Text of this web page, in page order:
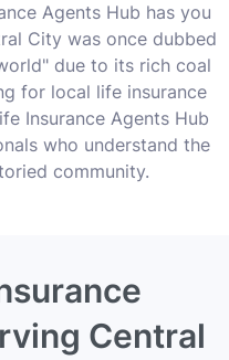
Agents Hub has you
City was once dubbed
due to its rich coal
for local life insurance
Insurance Agents Hub
who understand the
community.
Central